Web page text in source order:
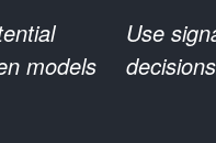
models
Use
decisions